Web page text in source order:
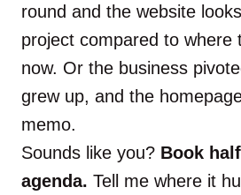
round and the website
project compared to where
now. Or the business
grew up, and the
memo.
Sounds like you? Book
agenda. Tell me where it